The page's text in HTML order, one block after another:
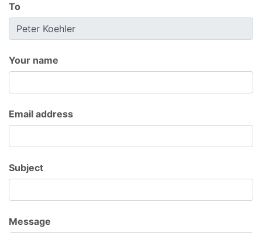
To
Your name
Email address
Subject
Message